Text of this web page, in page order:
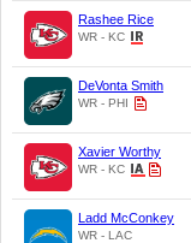
Rashee Rice
WR - KC
DeVonta Smith
WR - PHI
Xavier Worthy
WR - KC
Ladd McConkey
WR - LAC